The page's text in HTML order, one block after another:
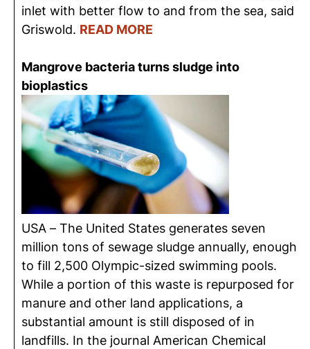
inlet with better flow to and from the sea, said
Griswold. READ MORE
Mangrove bacteria turns sludge into
bioplastics
USA – The United States generates seven
million tons of sewage sludge annually, enough
to fill 2,500 Olympic-sized swimming pools.
While a portion of this waste is repurposed for
manure and other land applications, a
substantial amount is still disposed of in
landfills. In the journal American Chemical